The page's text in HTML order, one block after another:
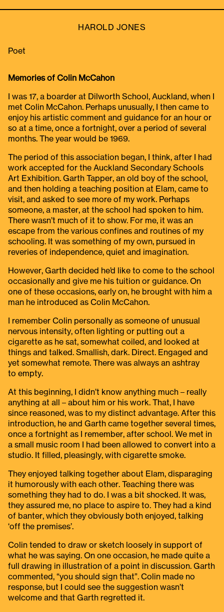
HAROLD JONES
Poet
Memories of Colin McCahon
I was 17, a boarder at Dilworth School, Auckland, when I
met Colin McCahon. Perhaps unusually, I then came to
enjoy his artistic comment and guidance for an hour or
so at a time, once a fortnight, over a period of several
months. The year would be 1969.
The period of this association began, I think, after I had
work accepted for the Auckland Secondary Schools
Art Exhibition. Garth Tapper, an old boy of the school,
and then holding a teaching position at Elam, came to
visit, and asked to see more of my work. Perhaps
someone, a master, at the school had spoken to him.
There wasn’t much of it to show. For me, it was an
escape from the various confines and routines of my
schooling. It was something of my own, pursued in
reveries of independence, quiet and imagination.
However, Garth decided he’d like to come to the school
occasionally and give me his tuition or guidance. On
one of these occasions, early on, he brought with him a
man he introduced as Colin McCahon.
I remember Colin personally as someone of unusual
nervous intensity, often lighting or putting out a
cigarette as he sat, somewhat coiled, and looked at
things and talked. Smallish, dark. Direct. Engaged and
yet somewhat remote. There was always an ashtray
to empty.
At this beginning, I didn’t know anything much – really
anything at all – about him or his work. That, I have
since reasoned, was to my distinct advantage. After this
introduction, he and Garth came together several times,
once a fortnight as I remember, after school. We met in
a small music room I had been allowed to convert into a
studio. It filled, pleasingly, with cigarette smoke.
They enjoyed talking together about Elam, disparaging
it humorously with each other. Teaching there was
something they had to do. I was a bit shocked. It was,
they assured me, no place to aspire to. They had a kind
of banter, which they obviously both enjoyed, talking
‘off the premises’.
Colin tended to draw or sketch loosely in support of
what he was saying. On one occasion, he made quite a
full drawing in illustration of a point in discussion. Garth
commented, “you should sign that”. Colin made no
response, but I could see the suggestion wasn’t
welcome and that Garth regretted it.